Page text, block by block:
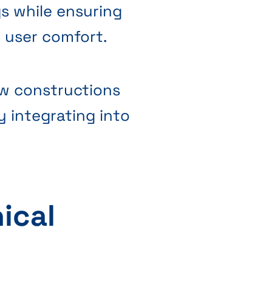
while ensuring
comfort.
constructions
integrating into